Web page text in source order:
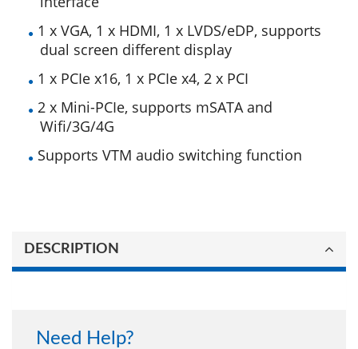
1 x VGA, 1 x HDMI, 1 x LVDS/eDP, supports
dual screen different display
1 x PCIe x16, 1 x PCIe x4, 2 x PCI
2 x Mini-PCIe, supports mSATA and
Wifi/3G/4G
Supports VTM audio switching function
DESCRIPTION
Need Help?